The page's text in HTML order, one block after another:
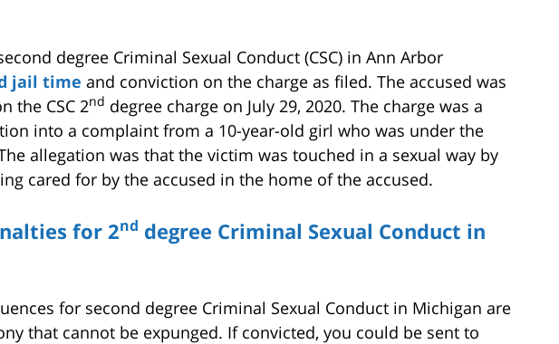
degree Criminal Sexual Conduct (CSC) in Ann Arbor
jail time and conviction on the charge as filed. The accused was
the CSC 2nd degree charge on July 29, 2020. The charge was a
into a complaint from a 10-year-old girl who was under the
allegation was that the victim was touched in a sexual way by
cared for by the accused in the home of the accused.
for 2nd degree Criminal Sexual Conduct in
for second degree Criminal Sexual Conduct in Michigan are
that cannot be expunged. If convicted, you could be sent to